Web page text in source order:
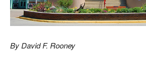
By David F. Rooney